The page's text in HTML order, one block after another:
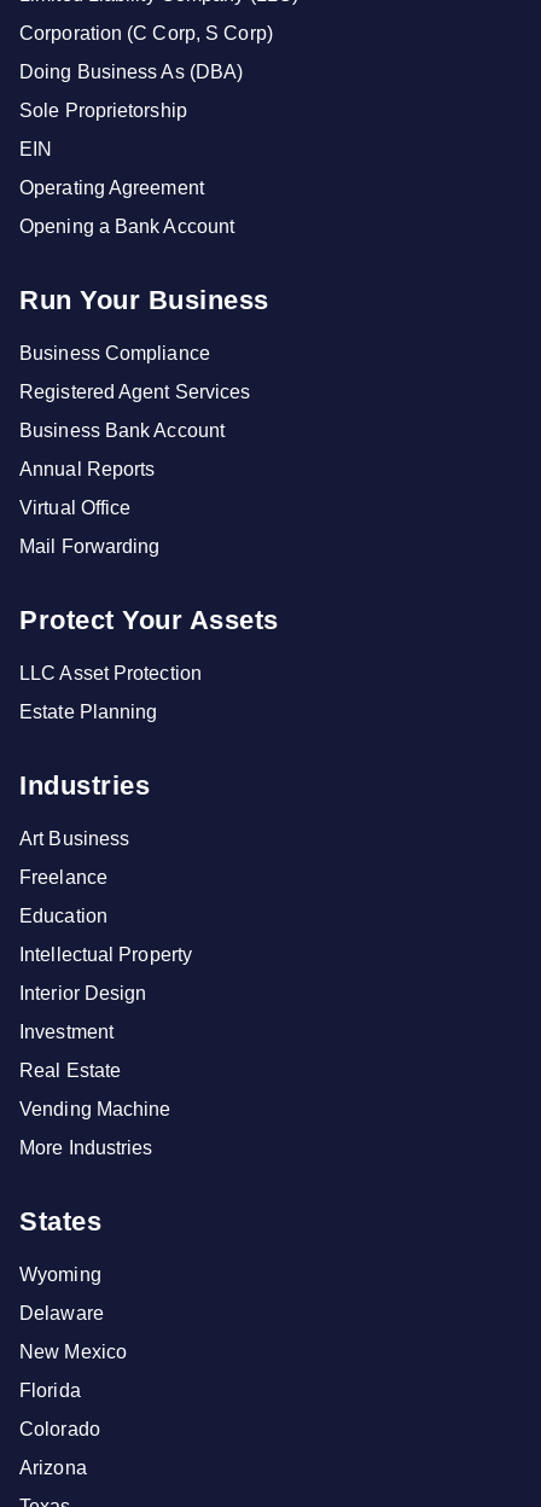
Corporation (C Corp, S Corp)
Doing Business As (DBA)
Sole Proprietorship
EIN
Operating Agreement
Opening a Bank Account
Run Your Business
Business Compliance
Registered Agent Services
Business Bank Account
Annual Reports
Virtual Office
Mail Forwarding
Protect Your Assets
LLC Asset Protection
Estate Planning
Industries
Art Business
Freelance
Education
Intellectual Property
Interior Design
Investment
Real Estate
Vending Machine
More Industries
States
Wyoming
Delaware
New Mexico
Florida
Colorado
Arizona